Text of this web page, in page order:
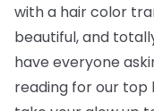
with a hair color
beautiful, and
have everyone
reading for our top